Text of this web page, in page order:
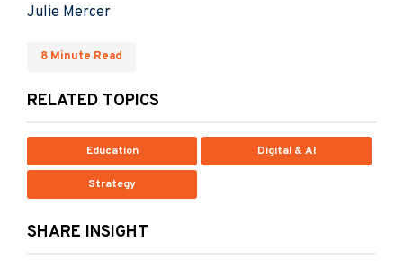
Julie Mercer
8 Minute Read
RELATED TOPICS
Education Digital & AI
Strategy
SHARE INSIGHT